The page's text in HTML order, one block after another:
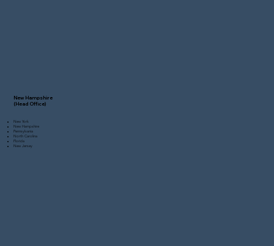
New Hampshire
(Head Office)
New York
New Hampshire
Pennsylvania
North Carolina
Florida
New Jersey